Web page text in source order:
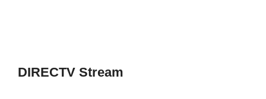
DIRECTV Stream